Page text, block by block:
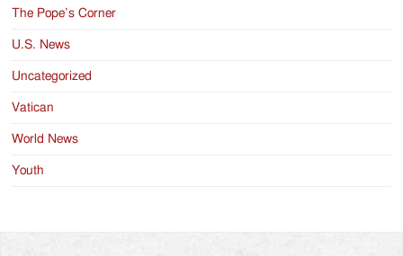
The Pope’s Corner
U.S. News
Uncategorized
Vatican
World News
Youth